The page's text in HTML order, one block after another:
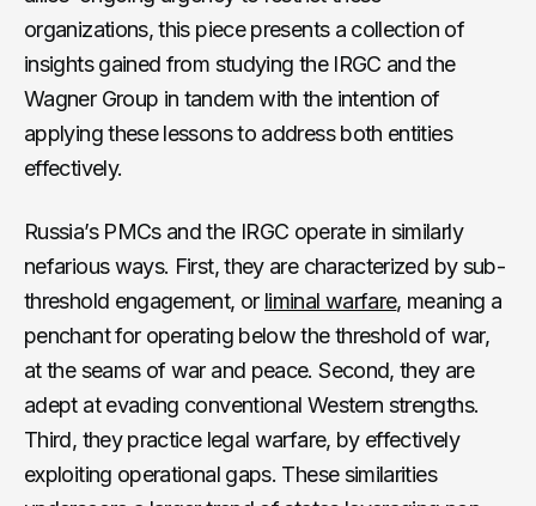
organizations, this piece presents a collection of
insights gained from studying the IRGC and the
Wagner Group in tandem with the intention of
applying these lessons to address both entities
effectively.
Russia’s PMCs and the IRGC operate in similarly
nefarious ways. First, they are characterized by sub-
threshold engagement, or liminal warfare, meaning a
penchant for operating below the threshold of war,
at the seams of war and peace. Second, they are
adept at evading conventional Western strengths.
Third, they practice legal warfare, by effectively
exploiting operational gaps. These similarities